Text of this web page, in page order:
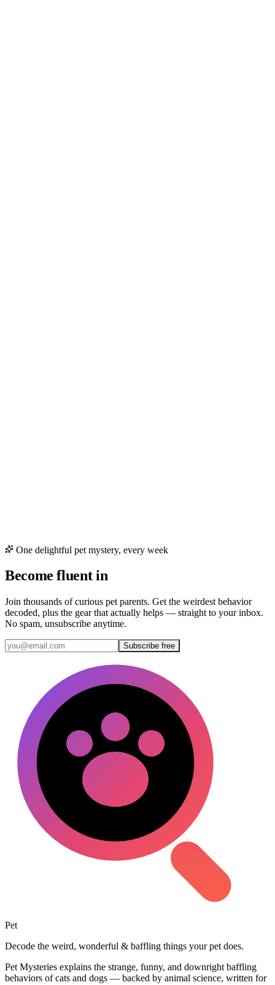
One delightful pet mystery, every week
Become fluent in
Join thousands of curious pet parents. Get the weirdest behavior
decoded, plus the gear that actually helps — straight to your inbox.
No spam, unsubscribe anytime.
Subscribe free
PetMysteries
Decode the weird, wonderful & baffling things your pet does.
Pet Mysteries explains the strange, funny, and downright baffling
behaviors of cats and dogs — backed by animal science, written for